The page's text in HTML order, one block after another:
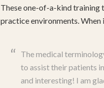
These one-of-a-kind training
practice environments. When
The medical
to assist their patients
and interesting! I am